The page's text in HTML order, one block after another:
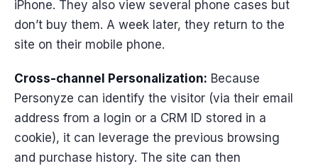
iPhone. They also view several phone cases but
don’t buy them. A week later, they return to the
site on their mobile phone.
Cross-channel Personalization: Because
Personyze can identify the visitor (via their email
address from a login or a CRM ID stored in a
cookie), it can leverage the previous browsing
and purchase history. The site can then